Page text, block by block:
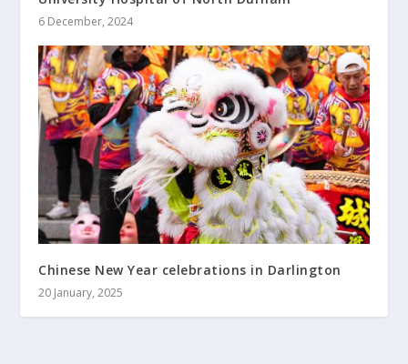
6 December, 2024
Chinese New Year celebrations in Darlington
20 January, 2025